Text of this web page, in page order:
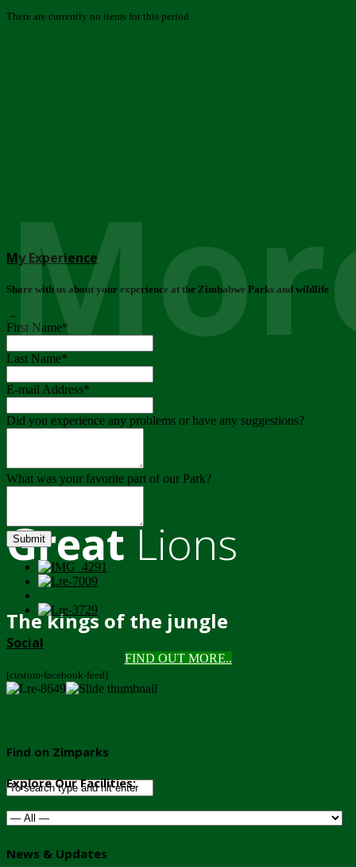
GreatLions
The kings of the jungle
FIND OUT MORE..
There are currently no items for this period
My Experience
Share with us about your experience at the Zimbabwe Parks and wildlife
..
First Name*
Last Name*
E-mail Address*
Did you experience any problems or have any suggestions?
What was your favorite part of our Park?
Submit
Social
[custom-facebook-feed]
Find on Zimparks
Explore Our Facilities:
News & Updates